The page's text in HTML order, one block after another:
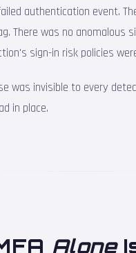
authentication event.
There was no anomalous
sign-in risk policies
was invisible to every
in place.
Alone